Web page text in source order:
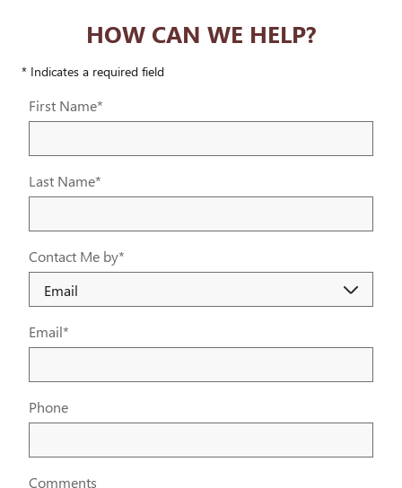
HOW CAN WE HELP?
* Indicates a required field
First Name*
Last Name*
Contact Me by*
Email*
Phone
Comments